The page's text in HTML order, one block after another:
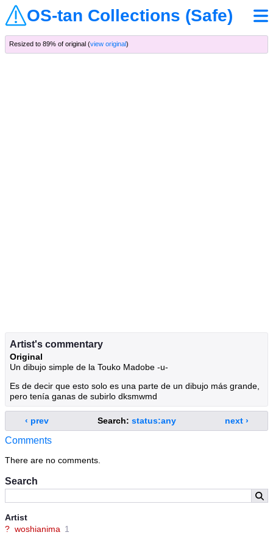
OS-tan Collections (Safe)
Search
Artist
? woshianima 1
Resized to 89% of original (view original)
Artist's commentary
Original
Un dibujo simple de la Touko Madobe -u-
Es de decir que esto solo es una parte de un dibujo más grande,
pero tenía ganas de subirlo dksmwmd
‹ prev Search: status:any next ›
Comments
There are no comments.